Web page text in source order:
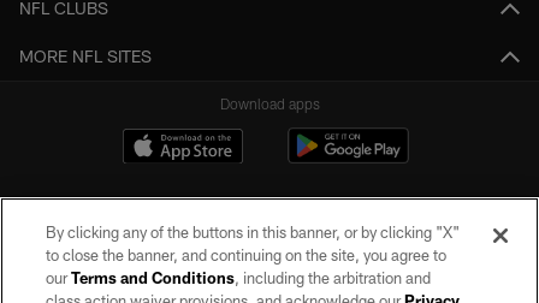
NFL CLUBS
MORE NFL SITES
Download apps
By clicking any of the buttons in this banner, or by clicking "X"
to close the banner, and continuing on the site, you agree to
ourTerms and Conditions, including the arbitration and